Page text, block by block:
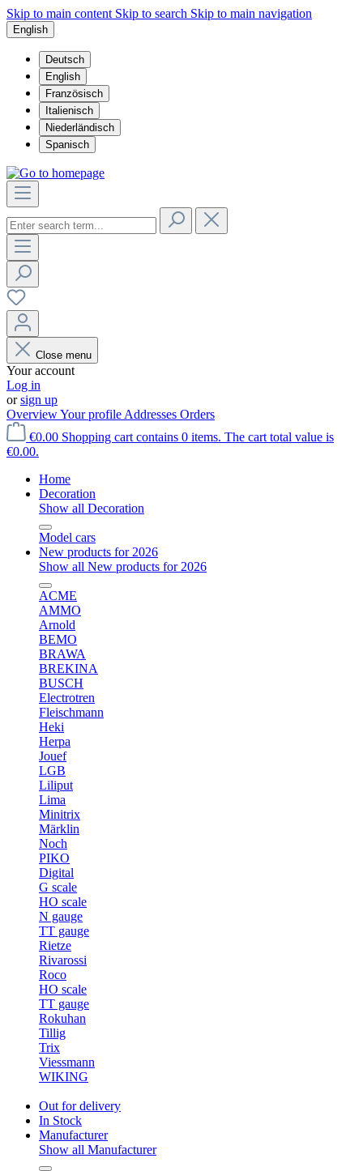
Skip to main content Skip to search Skip to main navigation
English
Deutsch
English
Französisch
Italienisch
Niederländisch
Spanisch
Close menu
Your account
Log in
orsign up
OverviewYour profile Addresses Orders
€0.00 Shopping cart contains 0 items. The cart total value is
€0.00.
Home
Decoration
Show all Decoration
Model cars
New products for 2026
Show all New products for 2026
ACME
AMMO
Arnold
BEMO
BRAWA
BREKINA
BUSCH
Electrotren
Fleischmann
Heki
Herpa
Jouef
LGB
Liliput
Lima
Minitrix
Märklin
Noch
PIKO
Digital
G scale
HO scale
N gauge
TT gauge
Rietze
Rivarossi
Roco
HO scale
TT gauge
Rokuhan
Tillig
Trix
Viessmann
WIKING
Out for delivery
In Stock
Manufacturer
Show all Manufacturer